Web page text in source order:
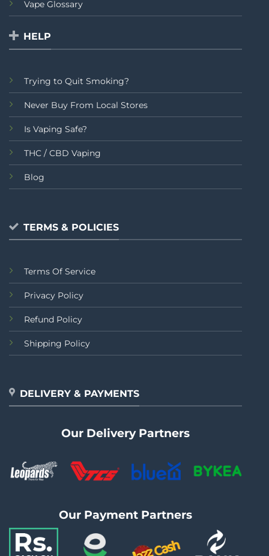
Vape Glossary
HELP
Trying to Quit Smoking?
Never Buy From Local Stores
Is Vaping Safe?
THC / CBD Vaping
Blog
TERMS & POLICIES
Terms Of Service
Privacy Policy
Refund Policy
Shipping Policy
DELIVERY & PAYMENTS
Our Delivery Partners
Our Payment Partners